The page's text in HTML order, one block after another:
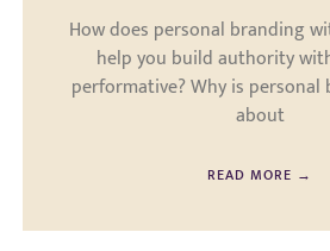
How does personal branding
help you build authority
performative? Why is
about
READ MORE →